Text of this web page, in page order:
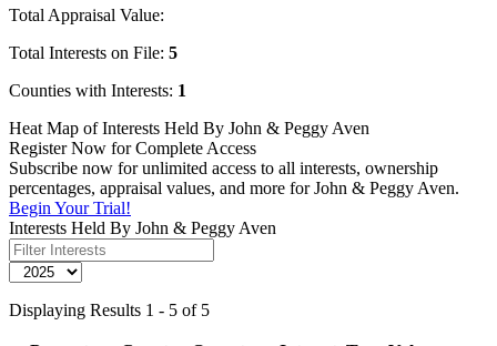
Total Appraisal Value:
Total Interests on File: 5
Counties with Interests: 1
Heat Map of Interests Held By John & Peggy Aven
Register Now for Complete Access
Subscribe now for unlimited access to all interests, ownership
percentages, appraisal values, and more for John & Peggy Aven.
Begin Your Trial!
Interests Held By John & Peggy Aven
Displaying Results 1 - 5 of 5